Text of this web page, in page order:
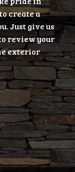
create a
Just give us
review your
exterior